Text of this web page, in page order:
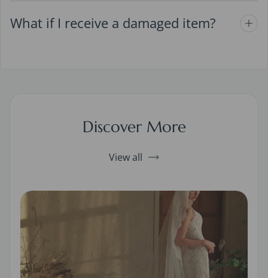
What if I receive a damaged item?
Discover More
View all